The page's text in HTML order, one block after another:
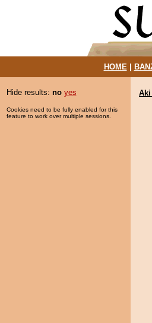
HOME|
Hide results: no yes
Cookies need to be fully enabled for this
feature to work over multiple sessions.
Aki